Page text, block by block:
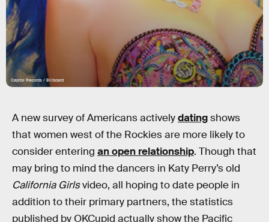
Capitol Records / Billboard
A new survey of Americans activelydatingshows
that women west of the Rockies are more likely to
consider entering an open relationship. Though that
may bring to mind the dancers in Katy Perry’s old
California Girlsvideo, all hoping to date people in
addition to their primary partners, the statistics
published by OKCupid actually show the Pacific